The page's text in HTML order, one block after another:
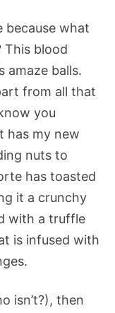
because what
This blood
amaze balls.
from all that
you
has my new
nuts to
has toasted
it a crunchy
with a truffle
is infused with
isn’t?), then